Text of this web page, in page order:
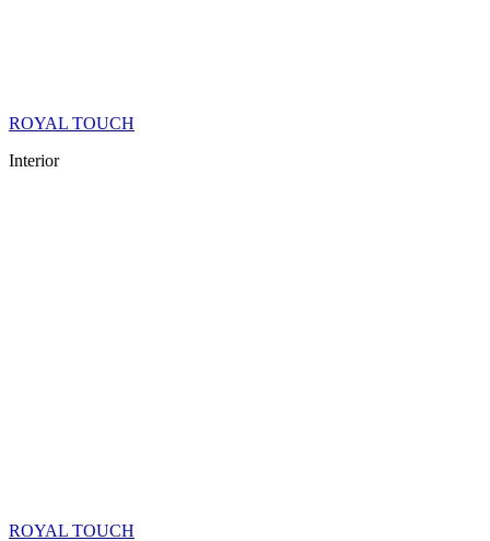
ROYAL TOUCH
Interior
ROYAL TOUCH